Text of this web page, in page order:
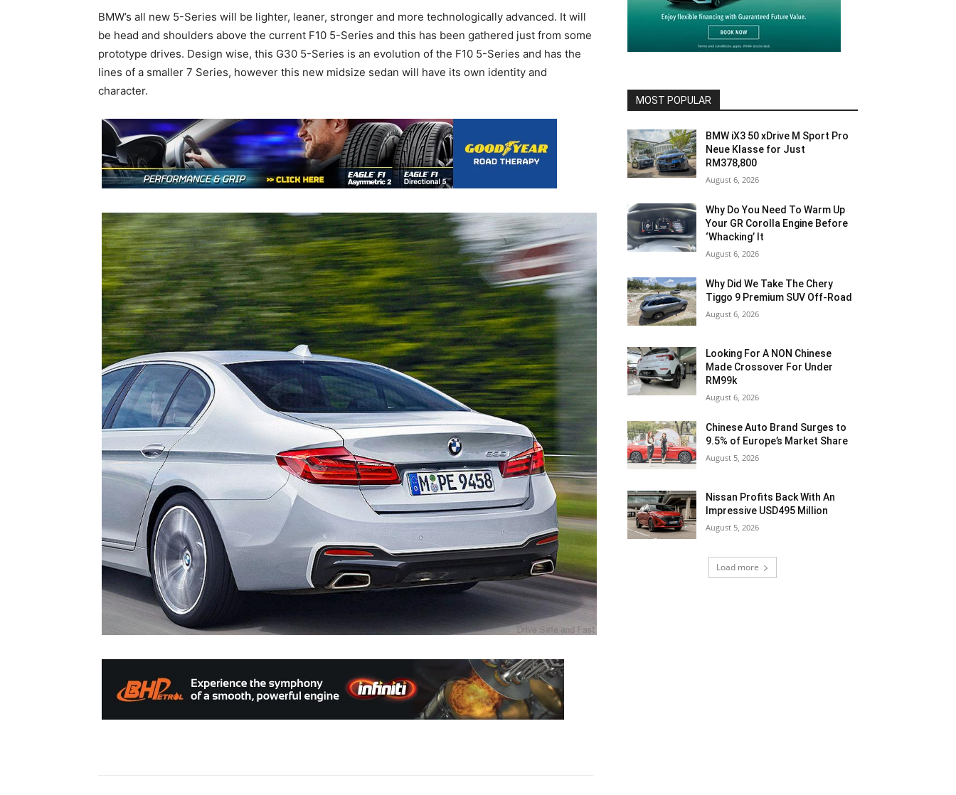
BMW’s all new 5-Series will be lighter, leaner, stronger and more technologically advanced. It will
be head and shoulders above the current F10 5-Series and this has been gathered just from some
prototype drives. Design wise, this G30 5-Series is an evolution of the F10 5-Series and has the
lines of a smaller 7 Series, however this new midsize sedan will have its own identity and
character.
MOST POPULAR
BMW iX3 50 xDrive M Sport Pro
Neue Klasse for Just
RM378,800
August 6, 2026
Why Do You Need To Warm Up
Your GR Corolla Engine Before
‘Whacking’ It
August 6, 2026
Why Did We Take The Chery
Tiggo 9 Premium SUV Off-Road
August 6, 2026
Looking For A NON Chinese
Made Crossover For Under
RM99k
August 6, 2026
Chinese Auto Brand Surges to
9.5% of Europe’s Market Share
August 5, 2026
Nissan Profits Back With An
Impressive USD495 Million
August 5, 2026
Load more